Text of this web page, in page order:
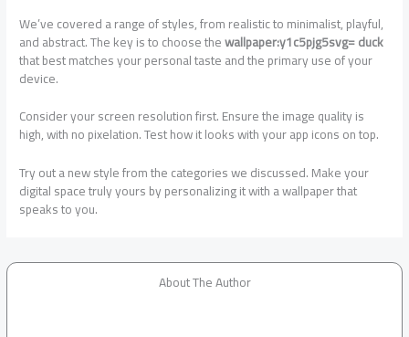
We’ve covered a range of styles, from realistic to minimalist, playful,
and abstract. The key is to choose thewallpaper:y1c5pjg5svg= duck
that best matches your personal taste and the primary use of your
device.
Consider your screen resolution first. Ensure the image quality is
high, with no pixelation. Test how it looks with your app icons on top.
Try out a new style from the categories we discussed. Make your
digital space truly yours by personalizing it with a wallpaper that
speaks to you.
About The Author